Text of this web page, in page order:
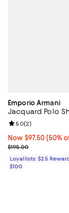
Emporio Armani
Jacquard Polo
Now $97.50; 50%
Now $97.50 (50%
Previous price
$195.00
Review rating: 5.0
5.0(2)
Loyallists: $25
$100